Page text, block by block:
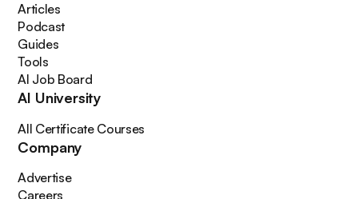
Articles
Podcast
Guides
Tools
AI Job Board
AI University
All Certificate Courses
Company
Advertise
Careers